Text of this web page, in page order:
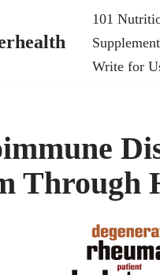
101
Write for
Through